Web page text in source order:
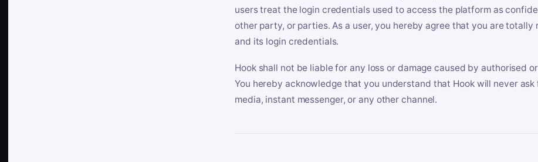
users treat the login credentials used to access the platform as
other party, or parties. As a user, you hereby agree that you are
and its login credentials.
Hook shall not be liable for any loss or damage caused by authorised
You hereby acknowledge that you understand that Hook will never
media, instant messenger, or any other channel.